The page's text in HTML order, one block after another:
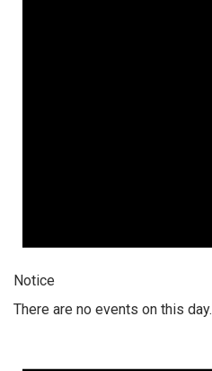
Notice
There are no events on this day.